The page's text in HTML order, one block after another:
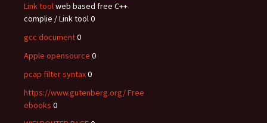
Link toolweb based free C++
complie / Link tool 0
gcc document0
Apple opensource 0
pcap filter syntax0
https://www.gutenberg.org/ Free
ebooks 0